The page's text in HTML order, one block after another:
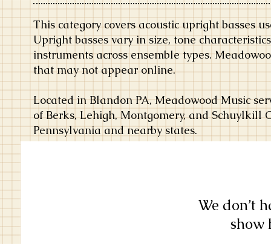
This category covers acoustic upright basses
Upright basses vary in size, tone
instruments across ensemble types.
that may not appear online.
Located in Blandon PA, Meadowood Music
of Berks, Lehigh, Montgomery, and Schuylkill
Pennsylvania and nearby states.
We don’t
show